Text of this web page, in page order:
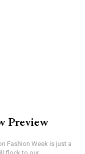
Preview
Fashion Week is just a